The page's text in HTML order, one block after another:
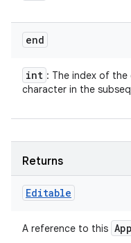
end
int : The index of
character in the
Returns
Editable
A reference to this